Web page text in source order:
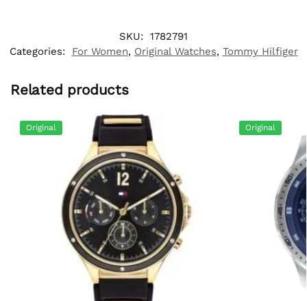
SKU: 1782791
Categories:
For Women, Original Watches, Tommy Hilfiger
Related products
Original Original